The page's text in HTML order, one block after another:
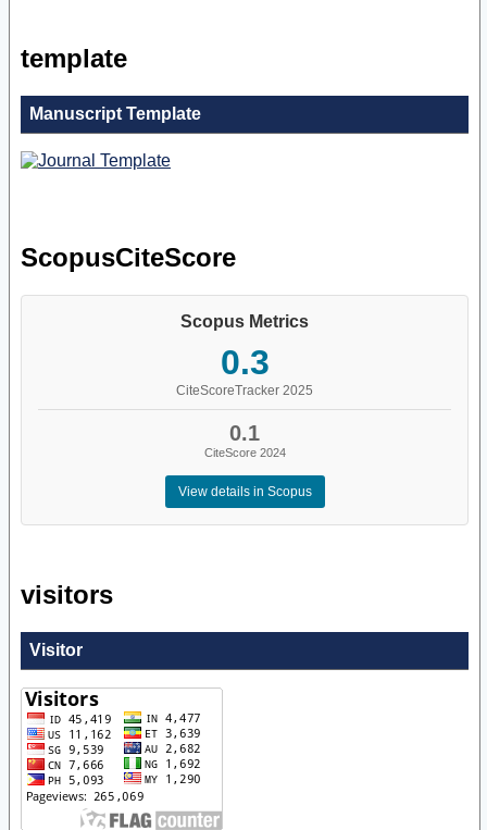
template
Manuscript Template
ScopusCiteScore
Scopus Metrics
0.3
CiteScoreTracker 2025
0.1
CiteScore 2024
View details in Scopus
visitors
Visitor